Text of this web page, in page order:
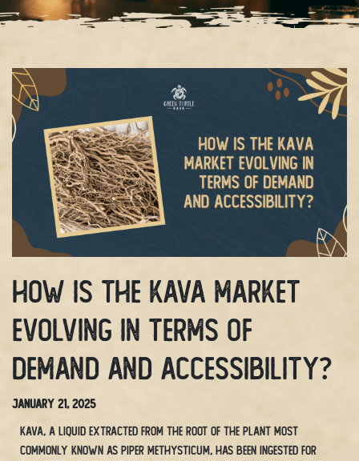
How Is The Kava Market
Evolving In Terms Of
Demand And Accessibility?
January 21, 2025
Kava, a liquid extracted from the root of the plant most
commonly known as Piper methysticum, has been ingested for